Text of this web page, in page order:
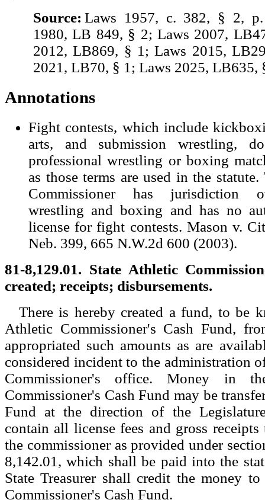
Source: Laws 1957, c. 382, § 2,
1980, LB 849, § 2; Laws 2007,
2012, LB869, § 1; Laws 2015,
2021, LB70, § 1; Laws 2025, LB635,
Annotations
Fight contests, which include
arts, and submission wrestling,
professional wrestling or boxing
as those terms are used in the
Commissioner has jurisdiction
wrestling and boxing and has no
license for fight contests. Mason v.
Neb. 399, 665 N.W.2d 600 (2003).
81-8,129.01. State Athletic
created; receipts; disbursements.
There is hereby created a fund, to be
Athletic Commissioner's Cash Fund,
appropriated such amounts as are
considered incident to the administration
Commissioner's office. Money in
Commissioner's Cash Fund may be
Fund at the direction of the
contain all license fees and gross
the commissioner as provided under
8,142.01, which shall be paid into the
State Treasurer shall credit the money
Commissioner's Cash Fund.